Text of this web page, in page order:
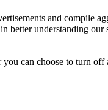
and compile
understanding
can choose to turn